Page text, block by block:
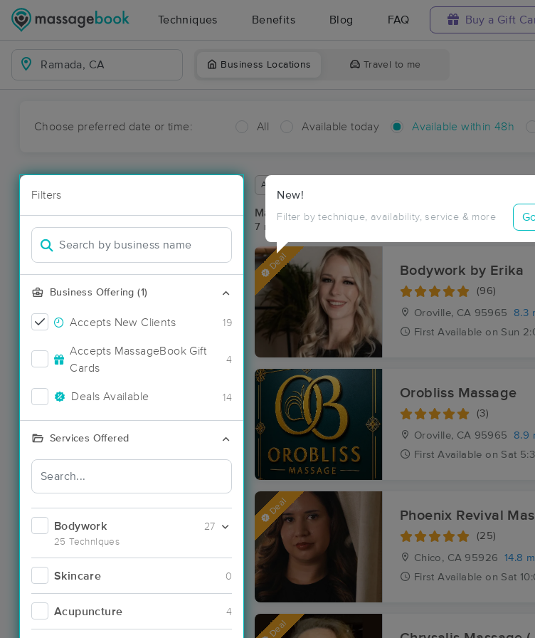
Techniques Benefits Blog FAQ Buy a Gift
Business Locations Travel to me
Choose preferred date or time: All Available today Available within 48h
Filters
Business Offering (1)
Accepts New Clients 19
Accepts MassageBook Gift
Cards
4
Deals Available 14
Services Offered
Bodywork
25 Techniques
27
Skincare 0
Acupuncture 4
New!
Filter by technique, availability, service & more
Available within 48 hours
Massage Places Near Me in Ramada
7 massage results in Ramada, CA
Deal Bodywork by Erika
(96)
Oroville, CA 95965
8.3
First Available on Sun
Orobliss Massage
(3)
Oroville, CA 95965
8.9
First Available on Sat
Deal Phoenix Revival
(25)
Chico, CA 95926
14.8
First Available on Sat
Deal